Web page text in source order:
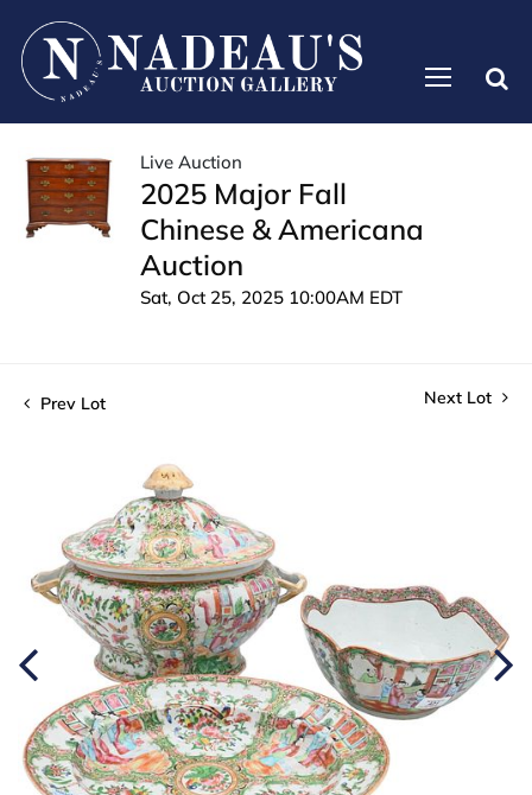
Live Auction
2025 Major Fall
Chinese & Americana
Auction
Sat, Oct 25, 2025 10:00AM EDT
Prev Lot Next Lot